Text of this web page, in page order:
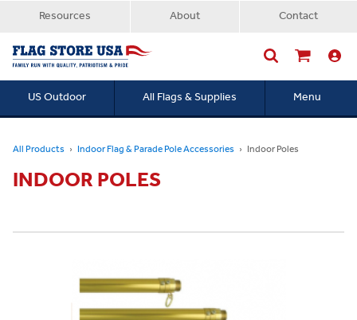
Resources About Contact
US Outdoor All Flags & Supplies Menu
All Products Indoor Flag & Parade Pole Accessories Indoor Poles
INDOOR POLES